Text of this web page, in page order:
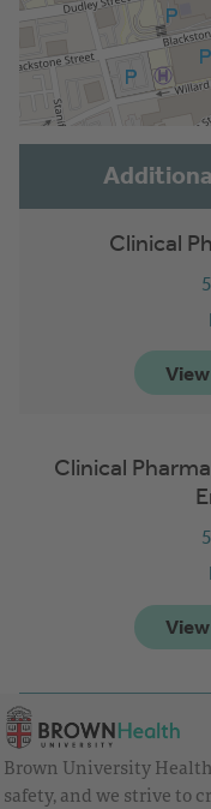
Clinical
Clinical
Brown University
safety, and we strive to